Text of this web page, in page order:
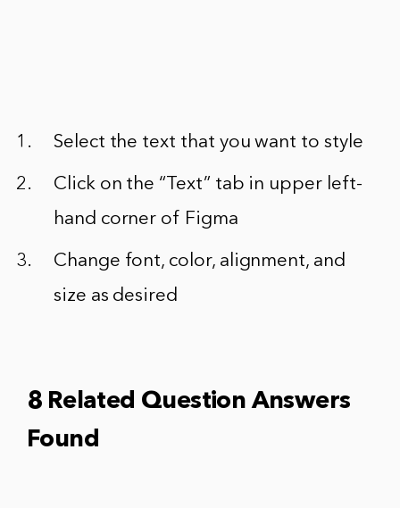
Select the text that you want to style
Click on the “Text” tab in upper left-
hand corner of Figma
Change font, color, alignment, and
size as desired
8 Related Question Answers
Found